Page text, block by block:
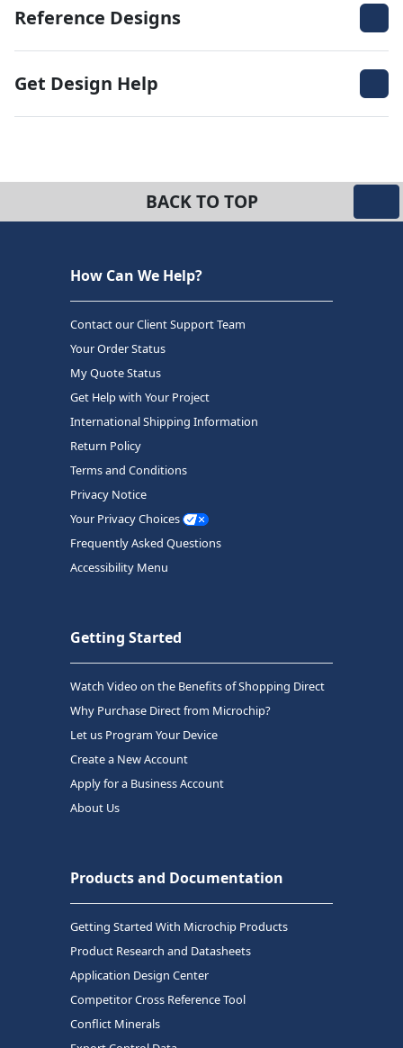
Reference Designs
Get Design Help
BACK TO TOP
How Can We Help?
Contact our Client Support Team
Your Order Status
My Quote Status
Get Help with Your Project
International Shipping Information
Return Policy
Terms and Conditions
Privacy Notice
Your Privacy Choices
Frequently Asked Questions
Accessibility Menu
Getting Started
Watch Video on the Benefits of Shopping Direct
Why Purchase Direct from Microchip?
Let us Program Your Device
Create a New Account
Apply for a Business Account
About Us
Products and Documentation
Getting Started With Microchip Products
Product Research and Datasheets
Application Design Center
Competitor Cross Reference Tool
Conflict Minerals